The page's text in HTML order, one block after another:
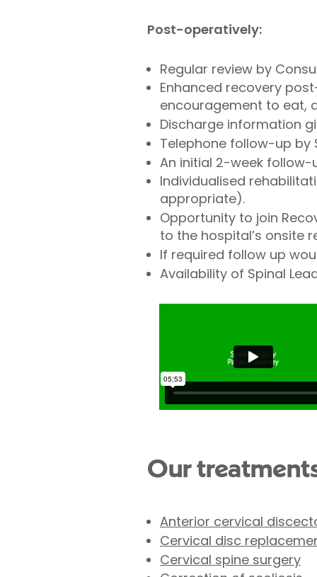
Post-operatively:
Regular review by
Enhanced recovery
encouragement to eat,
Discharge information
Telephone follow-up by
An initial 2-week
Individualised
appropriate).
Opportunity to join
to the hospital’s onsite
If required follow up
Availability of Spinal
Our
Anterior cervical
Cervical disc
Cervical spine surgery